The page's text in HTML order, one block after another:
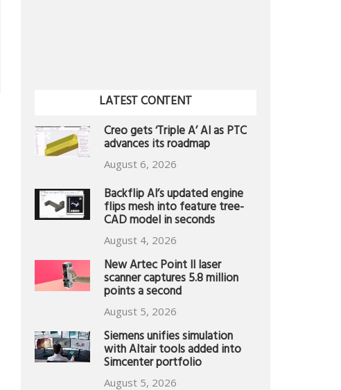
LATEST CONTENT
Creo gets ‘Triple A’ AI as PTC
advances its roadmap
August 6, 2026
Backflip AI’s updated engine
flips mesh into feature tree-
CAD model in seconds
August 4, 2026
New Artec Point II laser
scanner captures 5.8 million
points a second
August 5, 2026
Siemens unifies simulation
with Altair tools added into
Simcenter portfolio
August 5, 2026